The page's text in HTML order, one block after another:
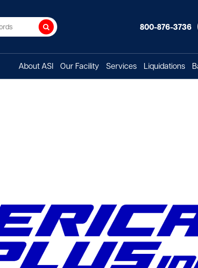
Search 800-876-3736
About ASI Our Facility Services Liquidations